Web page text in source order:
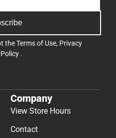
theTerms of Use, Privacy
.
Company
View Store Hours
Contact